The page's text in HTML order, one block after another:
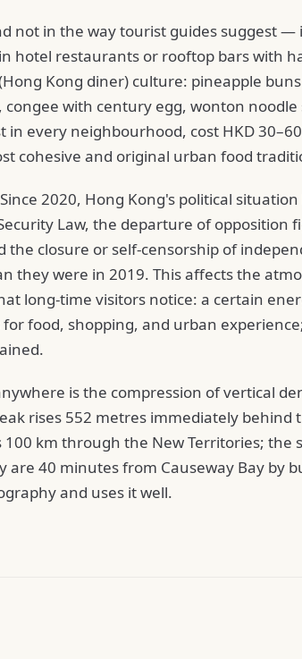
not in the way tourist guides suggest —
hotel restaurants or rooftop bars with
Kong diner) culture: pineapple
with century egg, wonton noodle
in every neighbourhood, cost HKD
cohesive and original urban food
2020, Hong Kong's political situation
Law, the departure of opposition
the closure or self-censorship of
they were in 2019. This affects the
long-time visitors notice: a certain
food, shopping, and urban
is the compression of vertical
rises 552 metres immediately behind
100 km through the New Territories; the
are 40 minutes from Causeway Bay by
and uses it well.